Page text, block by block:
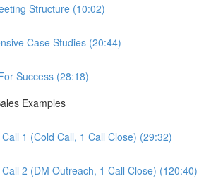
Structure (10:02)
Case Studies (20:44)
Success (28:18)
Examples
1 (Cold Call, 1 Call Close) (29:32)
2 (DM Outreach, 1 Call Close) (120:40)